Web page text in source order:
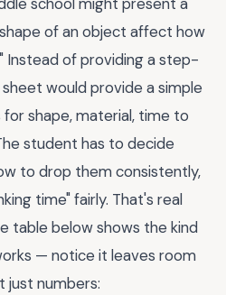
school might present a
of an object affect how
Instead of providing a step-
would provide a simple
shape, material, time to
student has to decide
to drop them consistently,
time" fairly. That's real
table below shows the kind
— notice it leaves room
just numbers: